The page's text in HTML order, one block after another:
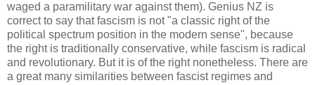
waged a paramilitary war against them). Genius NZ is
correct to say that fascism is not "a classic right of the
political spectrum position in the modern sense", because
the right is traditionally conservative, while fascism is radical
and revolutionary. But it is of the right nonetheless. There are
a great many similarities between fascist regimes and